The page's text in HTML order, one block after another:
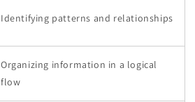
Identifying patterns and relationships
Organizing information in a logical
flow